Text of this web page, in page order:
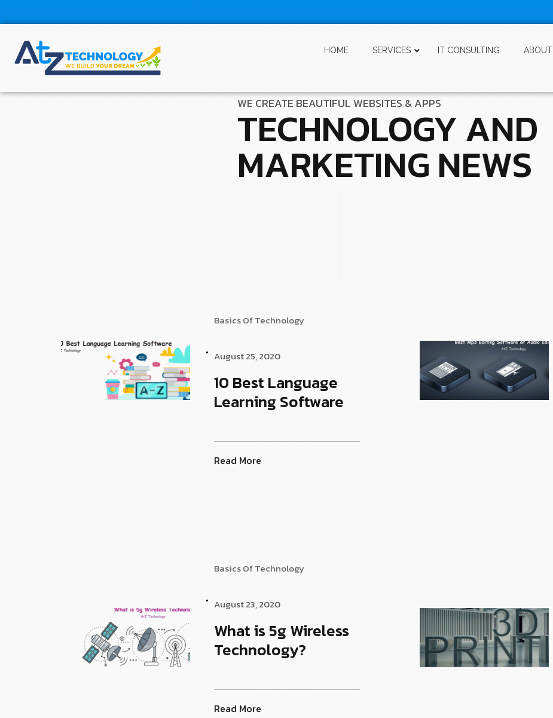
HOME SERVICES IT CONSULTING ABOUT
WE CREATE BEAUTIFUL WEBSITES & APPS
TECHNOLOGY AND
MARKETING NEWS
Basics Of Technology
August 25, 2020
10 Best Language
Learning Software
Read More
Basics Of Technology
August 23, 2020
What is 5g Wireless
Technology?
Read More